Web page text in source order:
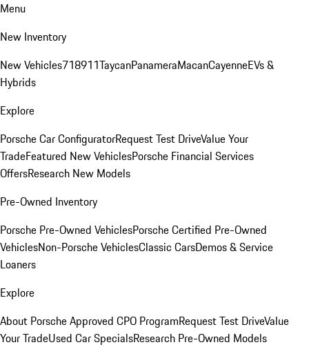
Menu
New Inventory
New Vehicles718911TaycanPanameraMacanCayenneEVs &
Hybrids
Explore
Porsche Car ConfiguratorRequest Test DriveValue Your
TradeFeatured New VehiclesPorsche Financial Services
OffersResearch New Models
Pre-Owned Inventory
Porsche Pre-Owned VehiclesPorsche Certified Pre-Owned
VehiclesNon-Porsche VehiclesClassic CarsDemos & Service
Loaners
Explore
About Porsche Approved CPO ProgramRequest Test DriveValue
Your TradeUsed Car SpecialsResearch Pre-Owned Models